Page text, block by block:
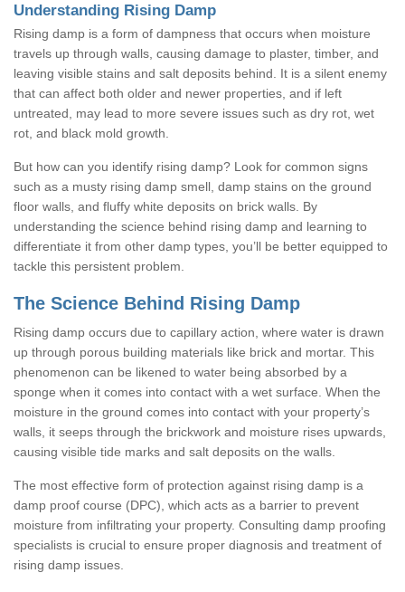
Understanding Rising Damp
Rising damp is a form of dampness that occurs when moisture
travels up through walls, causing damage to plaster, timber, and
leaving visible stains and salt deposits behind. It is a silent enemy
that can affect both older and newer properties, and if left
untreated, may lead to more severe issues such as dry rot, wet
rot, and black mold growth.
But how can you identify rising damp? Look for common signs
such as a musty rising damp smell, damp stains on the ground
floor walls, and fluffy white deposits on brick walls. By
understanding the science behind rising damp and learning to
differentiate it from other damp types, you’ll be better equipped to
tackle this persistent problem.
The Science Behind Rising Damp
Rising damp occurs due to capillary action, where water is drawn
up through porous building materials like brick and mortar. This
phenomenon can be likened to water being absorbed by a
sponge when it comes into contact with a wet surface. When the
moisture in the ground comes into contact with your property’s
walls, it seeps through the brickwork and moisture rises upwards,
causing visible tide marks and salt deposits on the walls.
The most effective form of protection against rising damp is a
damp proof course (DPC), which acts as a barrier to prevent
moisture from infiltrating your property. Consulting damp proofing
specialists is crucial to ensure proper diagnosis and treatment of
rising damp issues.